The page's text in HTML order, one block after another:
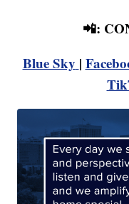
📲:
Blue Sky |